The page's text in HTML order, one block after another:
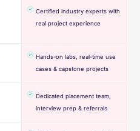
Certified industry experts with
real project experience
Hands-on labs, real-time use
cases & capstone projects
Dedicated placement team,
interview prep & referrals